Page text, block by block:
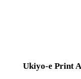
Ukiyo-e Print